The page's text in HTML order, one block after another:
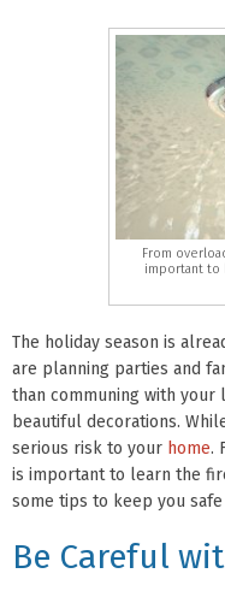
From
important to
The holiday season is
are planning parties and
than communing with your
beautiful decorations.
serious risk to your home.
is important to learn the
some tips to keep you
Be Careful